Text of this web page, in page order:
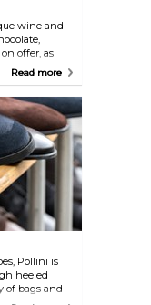
wine and
offer, as
other
Read more
Pollini is
heeled
of bags and